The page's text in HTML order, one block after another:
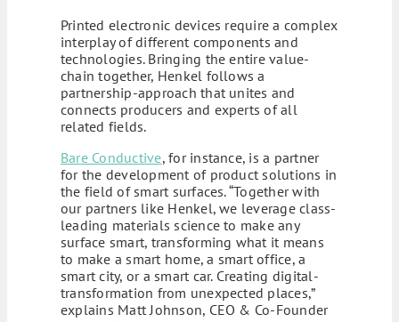
Printed electronic devices require a complex
interplay of different components and
technologies. Bringing the entire value-
chain together, Henkel follows a
partnership-approach that unites and
connects producers and experts of all
related fields.
Bare Conductive, for instance, is a partner
for the development of product solutions in
the field of smart surfaces. “Together with
our partners like Henkel, we leverage class-
leading materials science to make any
surface smart, transforming what it means
to make a smart home, a smart office, a
smart city, or a smart car. Creating digital-
transformation from unexpected places,”
explains Matt Johnson, CEO & Co-Founder